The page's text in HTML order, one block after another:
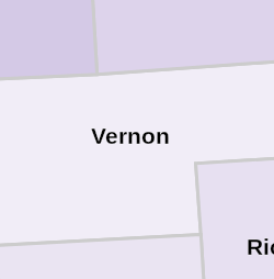
Vernon